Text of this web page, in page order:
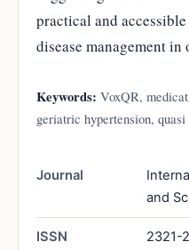
practical and
disease management in
Keywords: VoxQR,
geriatric hypertension,
Journal
and
ISSN 2321-